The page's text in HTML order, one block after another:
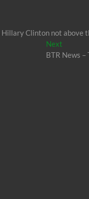
Hillary Clinton not above
NextNext
post:
BTR News